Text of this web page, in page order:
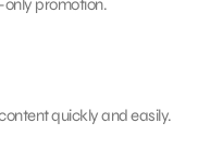
promotion.
quickly and easily.